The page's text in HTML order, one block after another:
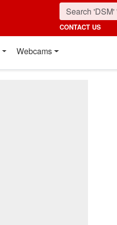
CONTACT US
Webcams